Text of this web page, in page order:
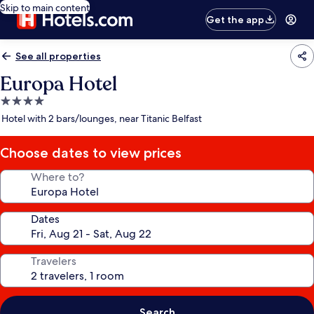
Skip to main content
Get the app
See all properties
Europa Hotel
4.0
star
Hotel with 2 bars/lounges, near Titanic Belfast
Choose dates to view prices
Where to?
Dates
Travelers